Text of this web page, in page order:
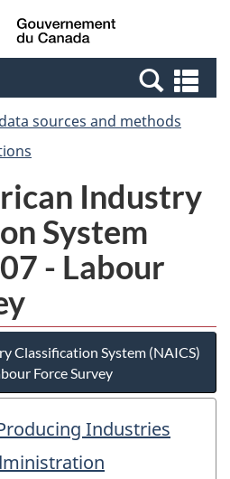
Skip
to
Switch
to
Canada
sources and methods
Industry
System
- Labour
Classification System (NAICS)
Force Survey
Industries